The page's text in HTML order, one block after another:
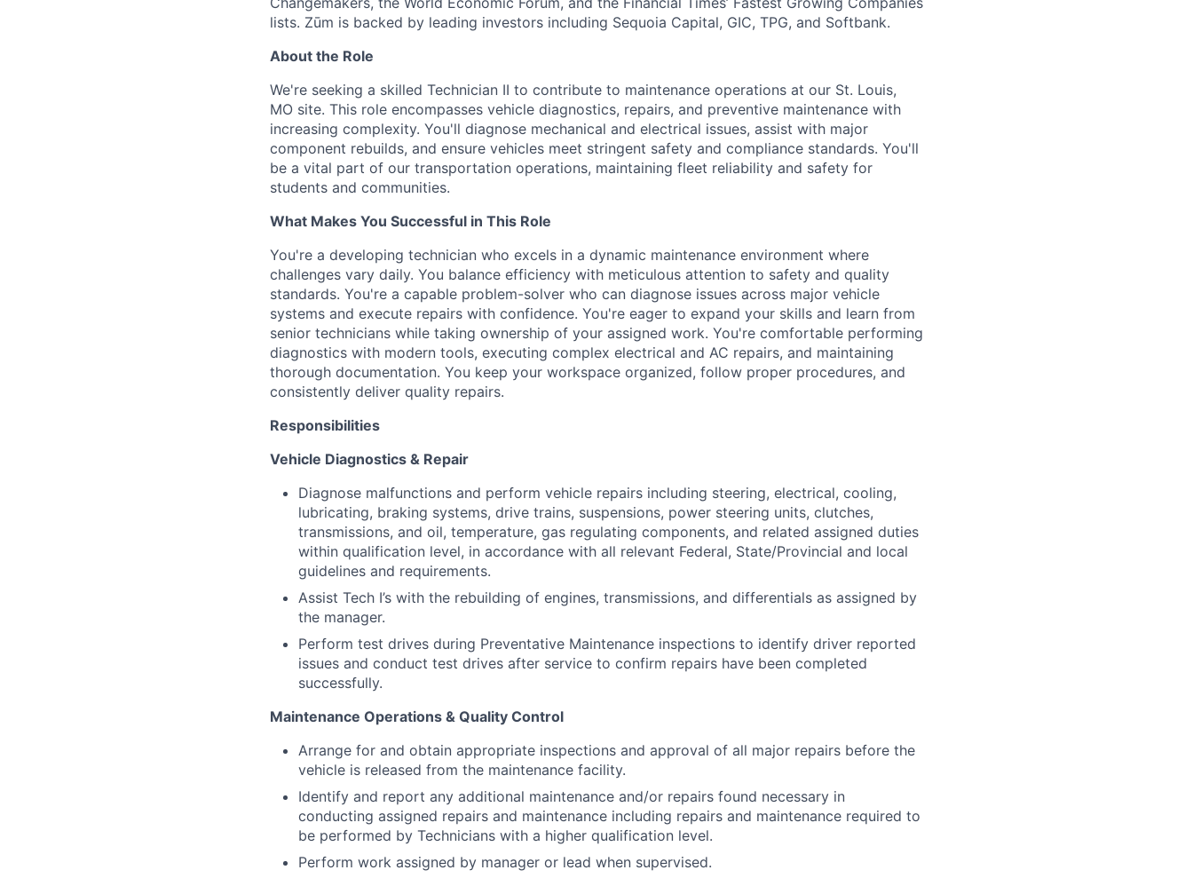
lists. Zūm is backed by leading investors including Sequoia Capital, GIC, TPG, and Softbank.
About the Role
We're seeking a skilled Technician II to contribute to maintenance operations at our St. Louis,
MO site. This role encompasses vehicle diagnostics, repairs, and preventive maintenance with
increasing complexity. You'll diagnose mechanical and electrical issues, assist with major
component rebuilds, and ensure vehicles meet stringent safety and compliance standards. You'll
be a vital part of our transportation operations, maintaining fleet reliability and safety for
students and communities.
What Makes You Successful in This Role
You're a developing technician who excels in a dynamic maintenance environment where
challenges vary daily. You balance efficiency with meticulous attention to safety and quality
standards. You're a capable problem-solver who can diagnose issues across major vehicle
systems and execute repairs with confidence. You're eager to expand your skills and learn from
senior technicians while taking ownership of your assigned work. You're comfortable performing
diagnostics with modern tools, executing complex electrical and AC repairs, and maintaining
thorough documentation. You keep your workspace organized, follow proper procedures, and
consistently deliver quality repairs.
Responsibilities
Vehicle Diagnostics & Repair
Diagnose malfunctions and perform vehicle repairs including steering, electrical, cooling,
lubricating, braking systems, drive trains, suspensions, power steering units, clutches,
transmissions, and oil, temperature, gas regulating components, and related assigned duties
within qualification level, in accordance with all relevant Federal, State/Provincial and local
guidelines and requirements.
Assist Tech I’s with the rebuilding of engines, transmissions, and differentials as assigned by
the manager.
Perform test drives during Preventative Maintenance inspections to identify driver reported
issues and conduct test drives after service to confirm repairs have been completed
successfully.
Maintenance Operations & Quality Control
Arrange for and obtain appropriate inspections and approval of all major repairs before the
vehicle is released from the maintenance facility.
Identify and report any additional maintenance and/or repairs found necessary in
conducting assigned repairs and maintenance including repairs and maintenance required to
be performed by Technicians with a higher qualification level.
Perform work assigned by manager or lead when supervised.